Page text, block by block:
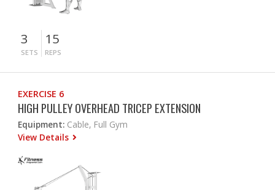
3
SETS
15
REPS
EXERCISE 6
HIGH PULLEY OVERHEAD TRICEP EXTENSION
Equipment: Cable, Full Gym
View Details